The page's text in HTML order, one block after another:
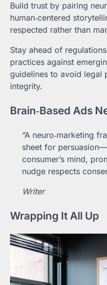
Build trust by pairing
human‑centered
respected rather than
Stay ahead of
practices against
guidelines to avoid legal
integrity.
Brain‑Based Ads
“A neuro‑marketing
sheet for
consumer’s mind,
nudge respects
Writer
Wrapping It All Up